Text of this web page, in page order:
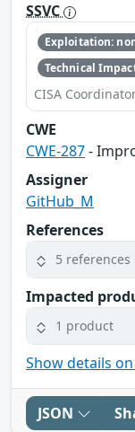
SSVC
Exploitation:
Technical
CISA
CWE
CWE-287-
Assigner
GitHub_M
References
5 references
Impacted
1 product
Show details
JSON